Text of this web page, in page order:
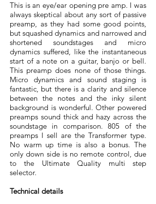
This is an eye/ear opening pre amp. I was
always skeptical about any sort of passive
preamp, as they had some good points,
but squashed dynamics and narrowed and
shortened soundstages and micro
dynamics suffered, like the instantaneous
start of a note on a guitar, banjo or bell.
This preamp does none of those things.
Micro dynamics and sound staging is
fantastic, but there is a clarity and silence
between the notes and the inky silent
background is wonderful. Other powered
preamps sound thick and hazy across the
soundstage in comparison. 805 of the
preamps I sell are the Transformer type.
No warm up time is also a bonus. The
only down side is no remote control, due
to the Ultimate Quality multi step
selector.
Technical details